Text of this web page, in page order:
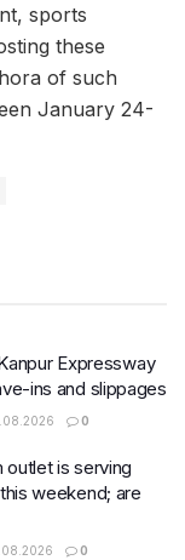
sports
these
of such
January 24-
Expressway
ins and slippages
0
outlet is serving
weekend; are
0